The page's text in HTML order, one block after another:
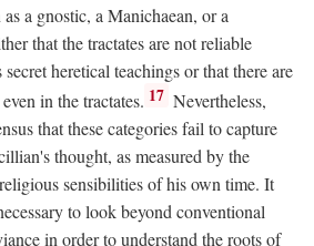
a gnostic, a Manichaean, or a
that the tractates are not reliable
heretical teachings or that there are
in the tractates. 17 Nevertheless,
that these categories fail to capture
thought, as measured by the
sensibilities of his own time. It
to look beyond conventional
in order to understand the roots of